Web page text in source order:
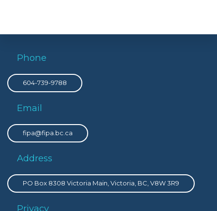
Phone
604-739-9788
Email
fipa@fipa.bc.ca
Address
PO Box 8308 Victoria Main, Victoria, BC, V8W 3R9
Privacy